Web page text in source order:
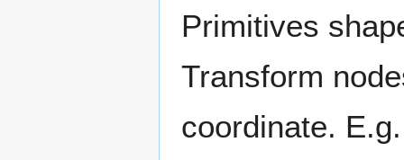
Primitives
Transform
coordinate.